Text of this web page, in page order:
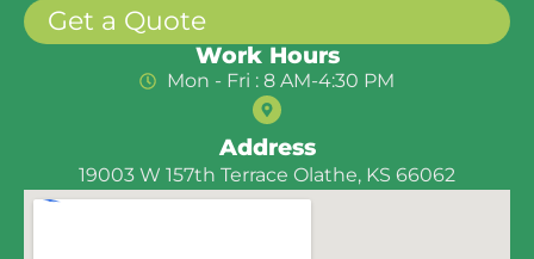
Get a Quote
Work Hours
Mon - Fri : 8 AM-4:30 PM
Address
19003 W 157th Terrace Olathe, KS 66062